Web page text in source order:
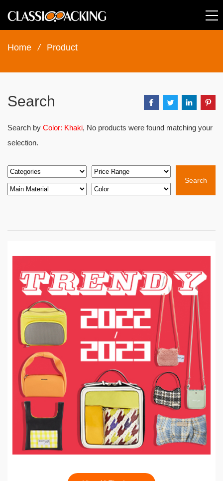
Home / Product
Search
Search by Color: Khaki, No products were found matching your
selection.
Search